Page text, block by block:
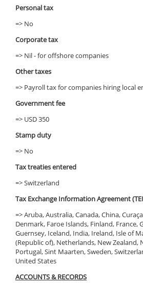
Personal tax
=> No
Corporate tax
=> Nil - for offshore companies
Other taxes
=> Payroll tax for companies hiring local
Government fee
=> USD 350
Stamp duty
=> No
Tax treaties entered
=> Switzerland
Tax Exchange Information Agreement
=> Aruba, Australia, Canada, China,
Denmark, Faroe Islands, Finland, France,
Guernsey, Iceland, India, Ireland, Isle of
(Republic of), Netherlands, New Zealand,
Portugal, Sint Maarten, Sweden,
United States
ACCOUNTS & RECORDS